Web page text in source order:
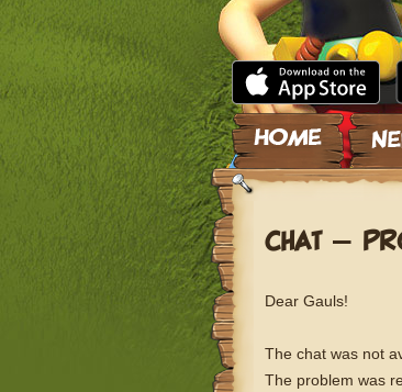
Skip to content
CHAT –
Dear Gauls!
The chat was not
The problem was